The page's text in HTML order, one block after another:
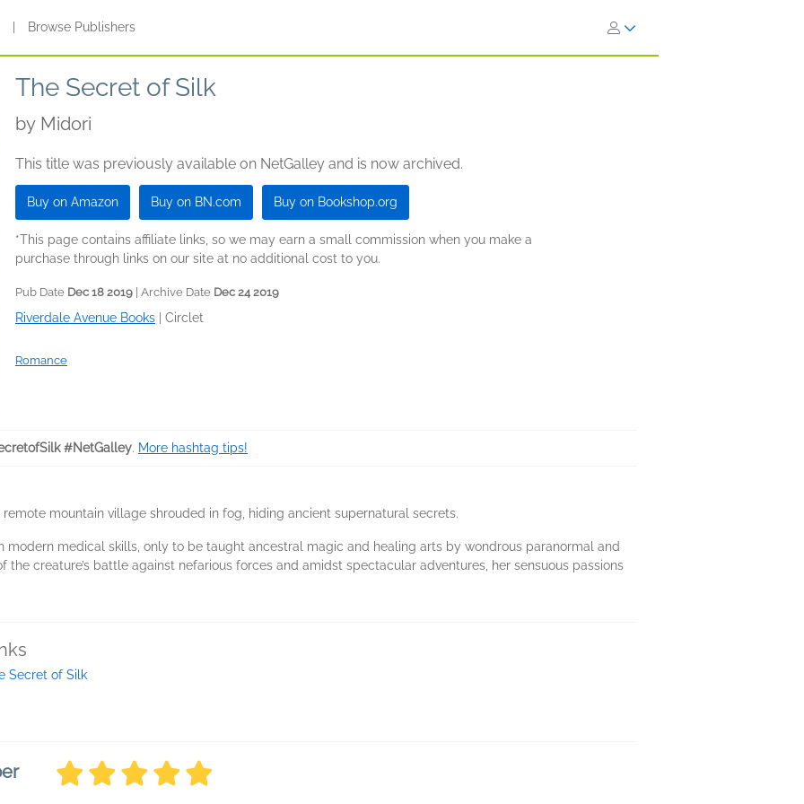
Browse Publishers
The Secret of Silk
by Midori
This title was previously available on NetGalley and is now archived.
Buy on Amazon Buy on BN.com Buy on Bookshop.org
*This page contains affiliate links, so we may earn a small commission when you make a
purchase through links on our site at no additional cost to you.
Pub Date Dec 18 2019 | Archive Date Dec 24 2019
Riverdale Avenue Books Circlet
Romance
#NetGalley. More hashtag tips!
mountain village shrouded in fog, hiding ancient supernatural secrets.
medical skills, only to be taught ancestral magic and healing arts by wondrous paranormal and
creature’s battle against nefarious forces and amidst spectacular adventures, her sensuous passions
Secret of Silk